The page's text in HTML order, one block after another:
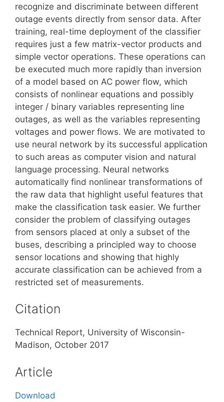
recognize and discriminate between different
outage events directly from sensor data. After
training, real-time deployment of the classifier
requires just a few matrix-vector products and
simple vector operations. These operations can
be executed much more rapidly than inversion
of a model based on AC power flow, which
consists of nonlinear equations and possibly
integer / binary variables representing line
outages, as well as the variables representing
voltages and power flows. We are motivated to
use neural network by its successful application
to such areas as computer vision and natural
language processing. Neural networks
automatically find nonlinear transformations of
the raw data that highlight useful features that
make the classification task easier. We further
consider the problem of classifying outages
from sensors placed at only a subset of the
buses, describing a principled way to choose
sensor locations and showing that highly
accurate classification can be achieved from a
restricted set of measurements.
Citation
Technical Report, University of Wisconsin-
Madison, October 2017
Article
Download